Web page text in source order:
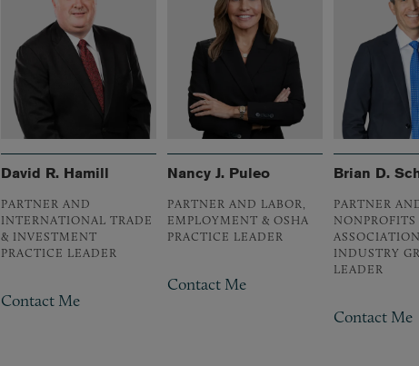
David R. Hamill
PARTNER AND
INTERNATIONAL TRADE
& INVESTMENT
PRACTICE LEADER
Contact Me
Nancy J. Puleo
PARTNER AND LABOR,
EMPLOYMENT & OSHA
PRACTICE LEADER
Contact Me
Brian D.
PARTNER
NONPROFITS
INDUSTRY
LEADER
Contact Me